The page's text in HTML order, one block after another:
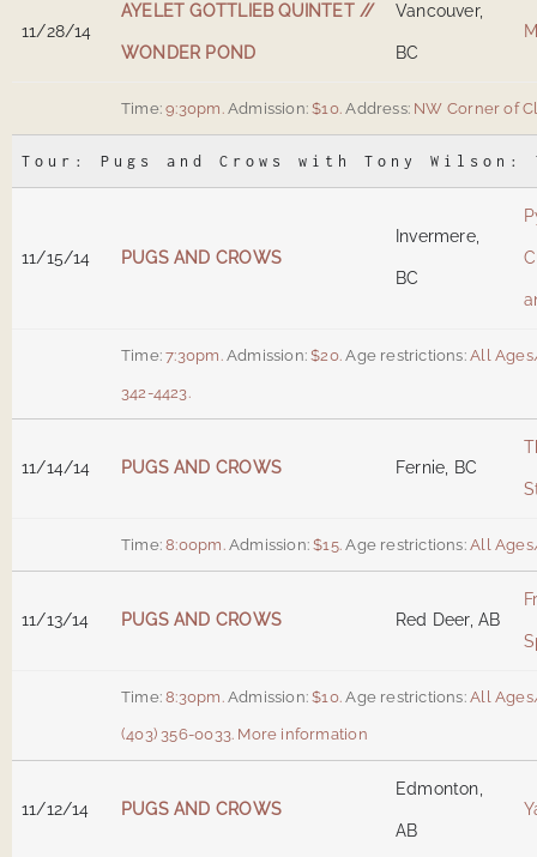
11/28/14
AYELET GOTTLIEB QUINTET //
WONDER POND
Vancouver,
BC
Time: 9:30pm. Admission: $10. Address: NW Corner of
Tour: Pugs and Crows with Tony Wilson:
11/15/14 PUGS AND CROWS
Invermere,
BC
Time: 7:30pm. Admission: $20. Age restrictions:All
342-4423.
11/14/14 PUGS AND CROWS Fernie, BC
Time: 8:00pm. Admission: $15. Age restrictions:All
11/13/14 PUGS AND CROWS Red Deer, AB
Time: 8:30pm. Admission: $10. Age restrictions:All
(403) 356-0033. More information
11/12/14 PUGS AND CROWS
Edmonton,
AB